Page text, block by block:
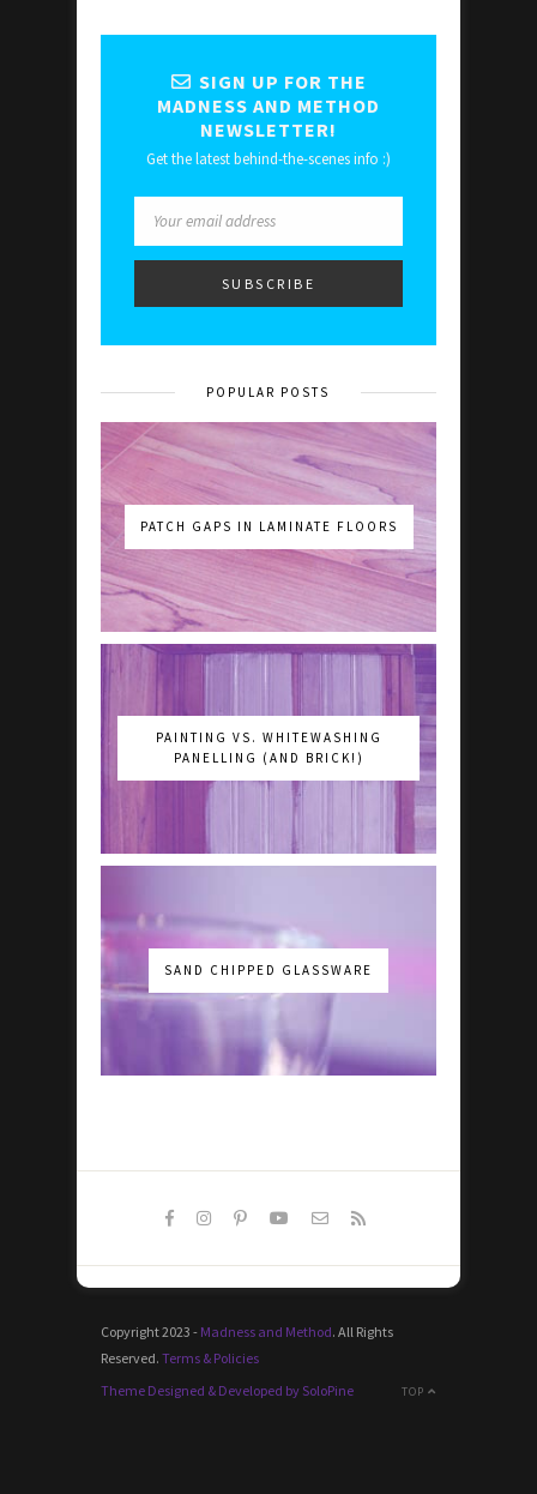
SIGN UP FOR THE
MADNESS AND METHOD
NEWSLETTER!
Get the latest behind-the-scenes info :)
POPULAR POSTS
PATCH GAPS IN LAMINATE FLOORS
PAINTING VS. WHITEWASHING
PANELLING (AND BRICK!)
SAND CHIPPED GLASSWARE
Copyright 2023 - Madness and Method. All Rights
Reserved. Terms & Policies
TOP
Theme Designed & Developed by SoloPine